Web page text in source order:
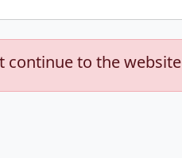
continue to the website